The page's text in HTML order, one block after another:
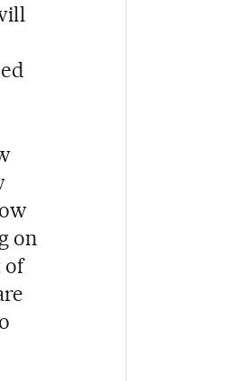
on
of